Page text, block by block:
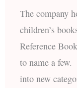
The company
children’s
Reference
to name a few.
into new